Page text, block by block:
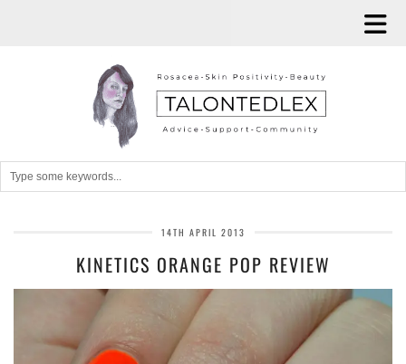
14TH APRIL 2013
KINETICS ORANGE POP REVIEW